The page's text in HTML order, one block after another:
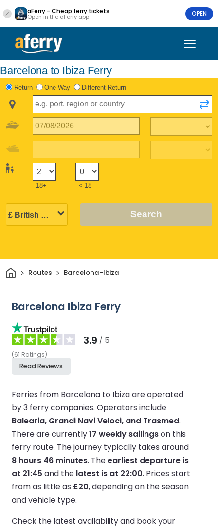
aFerry - Cheap ferry tickets
Open in the aFerry app OPEN
Barcelona to Ibiza Ferry
Return One Way Different Return
18+ < 18
Search
HomeRoutes Barcelona-Ibiza
Barcelona Ibiza Ferry
3.9 / 5
(61 Ratings)
Read Reviews
Ferries from Barcelona to Ibiza are operated
by 3 ferry companies. Operators include
Balearia, Grandi Navi Veloci, and Trasmed.
There are currently17 weekly sailingson this
ferry route. The journey typically takes around
8 hours 46 minutes. Theearliest departure is
at 21:45 and the latest is at 22:00. Prices start
from as little as £20, depending on the season
and vehicle type.
Check the latest availability and book your